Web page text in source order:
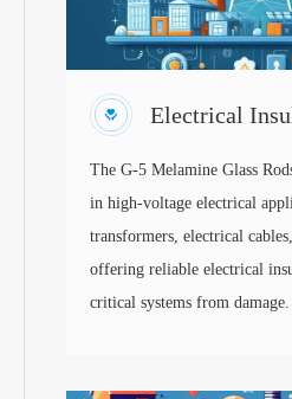
Electrical
The G-5 Melamine Glass
in high-voltage electrical
transformers, electrical
offering reliable electrical
critical systems from damage.